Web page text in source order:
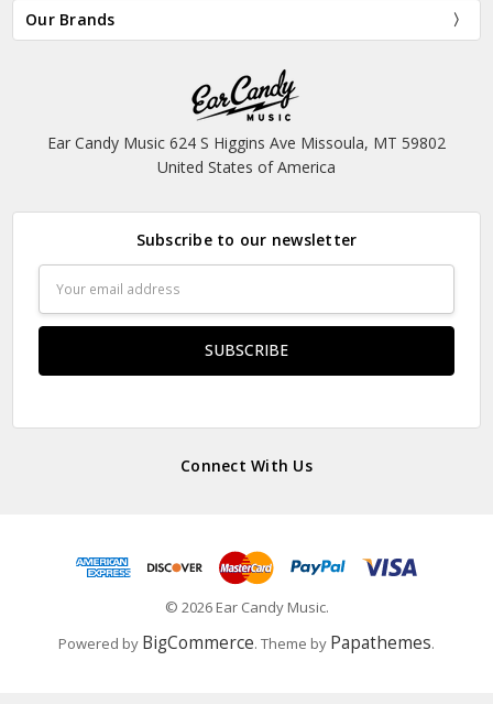
Our Brands
Ear Candy Music 624 S Higgins Ave Missoula, MT 59802
United States of America
Subscribe to our newsletter
Address
Connect With Us
© 2026 Ear Candy Music.
Powered by BigCommerce. Theme by Papathemes.